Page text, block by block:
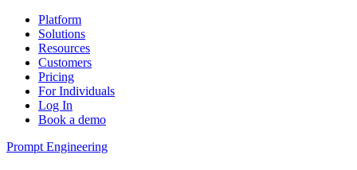
Platform
Solutions
Resources
Customers
Pricing
For Individuals
Log In
Book a demo
Prompt Engineering